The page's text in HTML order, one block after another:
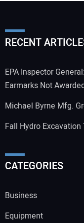
RECENT
EPA Inspector
Earmarks Not
Michael Byrne Mfg.
Fall Hydro Excavation
CATEGORIES
Business
Equipment